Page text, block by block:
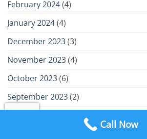
February 2024(4)
January 2024(4)
December 2023(3)
November 2023(4)
October 2023(6)
September 2023(2)
Call Now